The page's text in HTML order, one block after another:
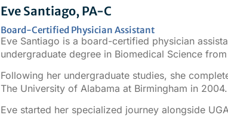
Eve Santiago, PA-C
Board-Certified Physician Assistant
Eve Santiago is a board-certified physician
undergraduate degree in Biomedical Science
Following her undergraduate studies, she
The University of Alabama at Birmingham in 2004.
Eve started her specialized journey alongside